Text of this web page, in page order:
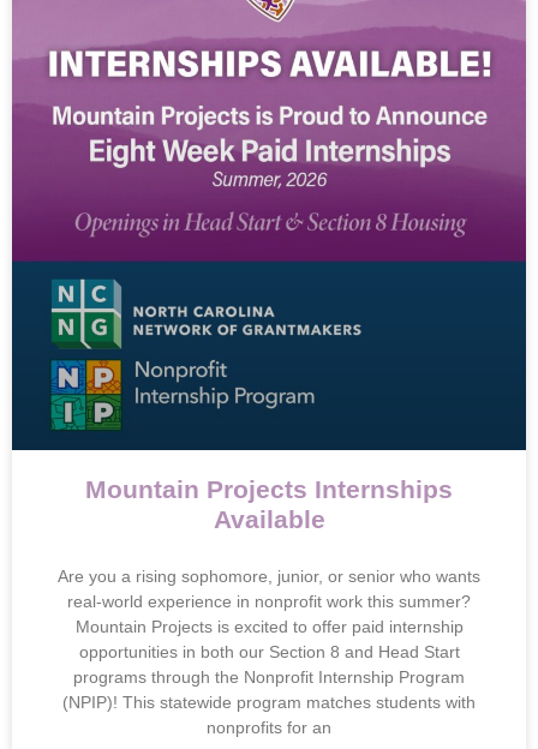
Mountain Projects Internships
Available
Are you a rising sophomore, junior, or senior who wants
real-world experience in nonprofit work this summer?
Mountain Projects is excited to offer paid internship
opportunities in both our Section 8 and Head Start
programs through the Nonprofit Internship Program
(NPIP)! This statewide program matches students with
nonprofits for an